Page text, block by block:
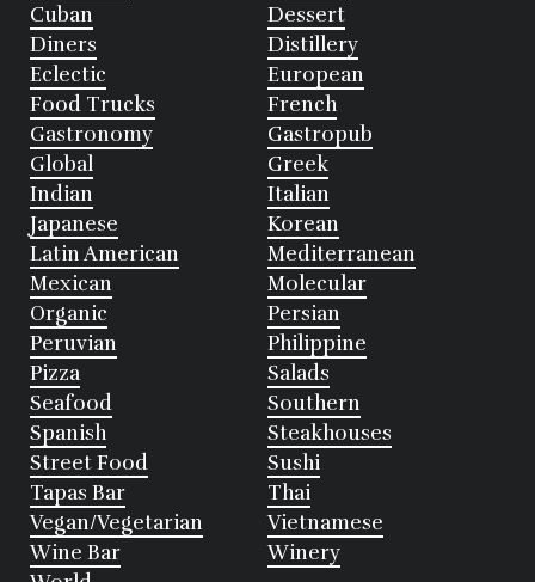
Cuban
Dessert
Diners
Distillery
Eclectic
European
Food Trucks
French
Gastronomy
Gastropub
Global
Greek
Indian
Italian
Japanese
Korean
Latin American
Mediterranean
Mexican
Molecular
Organic
Persian
Peruvian
Philippine
Pizza
Salads
Seafood
Southern
Spanish
Steakhouses
Street Food
Sushi
Tapas Bar
Thai
Vegan/Vegetarian
Vietnamese
Wine Bar
Winery